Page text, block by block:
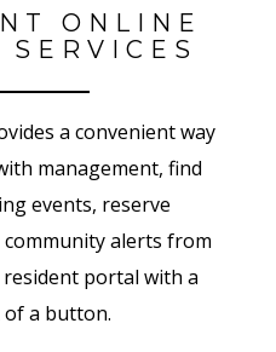
ONLINE
a convenient way
management, find
events, reserve
community alerts from
portal with a
of a button.